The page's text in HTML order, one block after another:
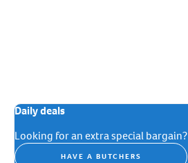
Daily deals
Looking for an extra special bargain?
HAVE A BUTCHERS